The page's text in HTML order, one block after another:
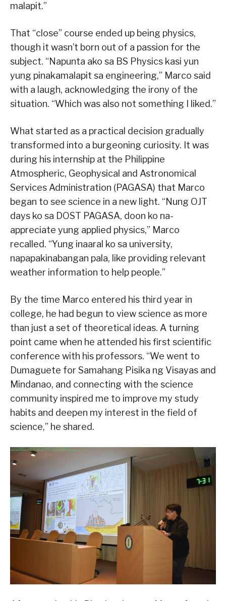
malapit.”
That “close” course ended up being physics,
though it wasn’t born out of a passion for the
subject. “Napunta ako sa BS Physics kasi yun
yung pinakamalapit sa engineering,” Marco said
with a laugh, acknowledging the irony of the
situation. “Which was also not something I liked.”
What started as a practical decision gradually
transformed into a burgeoning curiosity. It was
during his internship at the Philippine
Atmospheric, Geophysical and Astronomical
Services Administration (PAGASA) that Marco
began to see science in a new light. “Nung OJT
days ko sa DOST PAGASA, doon ko na-
appreciate yung applied physics,” Marco
recalled. “Yung inaaral ko sa university,
napapakinabangan pala, like providing relevant
weather information to help people.”
By the time Marco entered his third year in
college, he had begun to view science as more
than just a set of theoretical ideas. A turning
point came when he attended his first scientific
conference with his professors. “We went to
Dumaguete for Samahang Pisika ng Visayas and
Mindanao, and connecting with the science
community inspired me to improve my study
habits and deepen my interest in the field of
science,” he shared.